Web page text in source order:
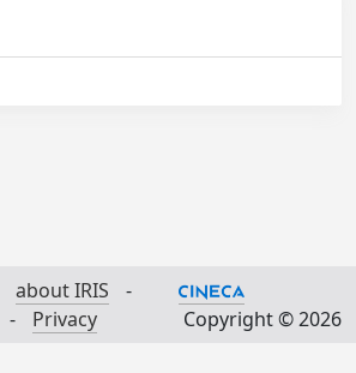
about IRIS
-
- Privacy Copyright © 2026